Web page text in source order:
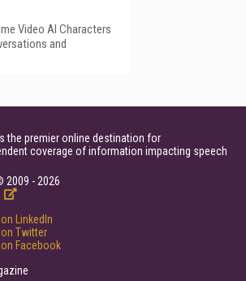
Video AI Characters
and
the premier online destination for
coverage of information impacting speech
2009 - 2026